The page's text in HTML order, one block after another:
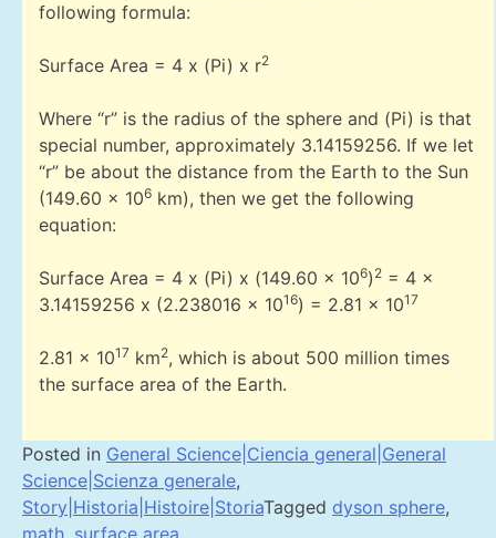
following formula:
Surface Area = 4 x (Pi) x r2
Where “r” is the radius of the sphere and (Pi) is that
special number, approximately 3.14159256. If we let
“r” be about the distance from the Earth to the Sun
(149.60 x 106 km), then we get the following
equation:
Surface Area = 4 x (Pi) x (149.60 x 106) 2 = 4 x
3.14159256 x (2.238016 x 1016) = 2.81 x 1017
2.81 x 1017 km2, which is about 500 million times
the surface area of the Earth.
Posted in General Science|Ciencia general|General
Science|Scienza generale,
Story|Historia|Histoire|StoriaTagged dyson sphere,